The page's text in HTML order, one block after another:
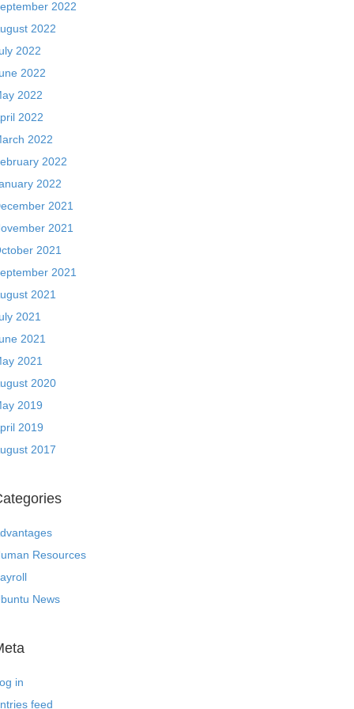
2022
2022
2022
2022
2022
2022
2022
2022
2022
2021
2021
2021
2021
2021
2021
2021
2021
2020
2019
2019
2017
Resources
News
in
feed